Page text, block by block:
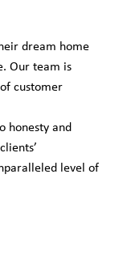
dream home
Our team is
customer
honesty and
level of